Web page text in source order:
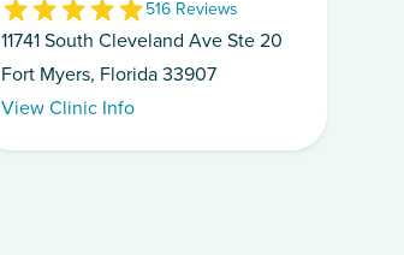
516 Reviews
11741 South Cleveland Ave Ste 20
Fort Myers, Florida 33907
View Clinic Info